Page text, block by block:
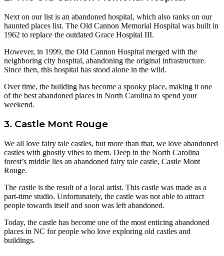
Next on our list is an abandoned hospital, which also ranks on our
haunted places list. The Old Cannon Memorial Hospital was built in
1962 to replace the outdated Grace Hospital III.
However, in 1999, the Old Cannon Hospital merged with the
neighboring city hospital, abandoning the original infrastructure.
Since then, this hospital has stood alone in the wild.
Over time, the building has become a spooky place, making it one
of the best abandoned places in North Carolina to spend your
weekend.
3. Castle Mont Rouge
We all love fairy tale castles, but more than that, we love abandoned
castles with ghostly vibes to them. Deep in the North Carolina
forest’s middle lies an abandoned fairy tale castle, Castle Mont
Rouge.
The castle is the result of a local artist. This castle was made as a
part-time studio. Unfortunately, the castle was not able to attract
people towards itself and soon was left abandoned.
Today, the castle has become one of the most enticing abandoned
places in NC for people who love exploring old castles and
buildings.